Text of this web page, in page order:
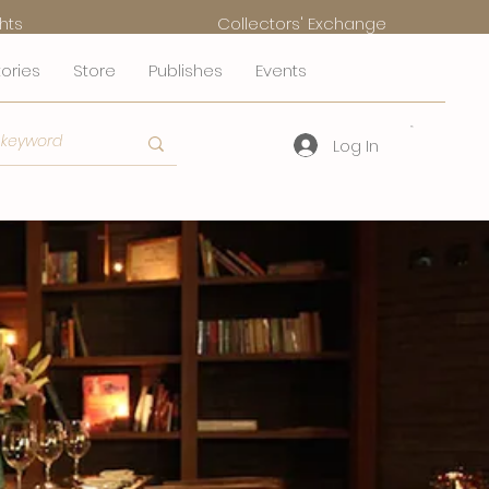
Store Publishes Events
Log In
Collectors' Exchange